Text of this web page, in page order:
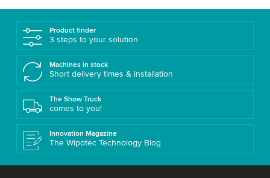
Product finder
3 steps to your solution
Machines in stock
Short delivery times & installation
The Show Truck
comes to you!
Innovation Magazine
The Wipotec Technology Blog